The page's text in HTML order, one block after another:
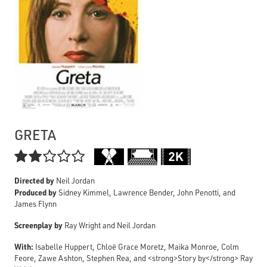
GRETA

Directed by Neil Jordan
Produced bySidney Kimmel, Lawrence Bender, John Penotti, and
James Flynn
Screenplay by Ray Wright and Neil Jordan
With: Isabelle Huppert, Chloë Grace Moretz, Maika Monroe, Colm
Feore, Zawe Ashton, Stephen Rea, and <strong>Story by</strong> Ray